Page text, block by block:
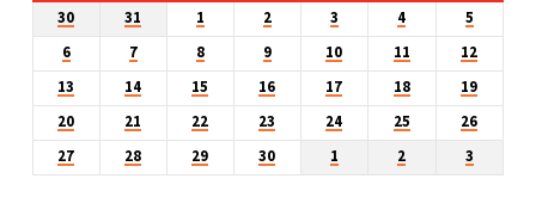
30 31 1 2 3 4
5
6
7 8 9 10 11
12
13
14 15 16 17 18
19
20
21 22 23 24 25
26
27
28 29 30 1 2 3